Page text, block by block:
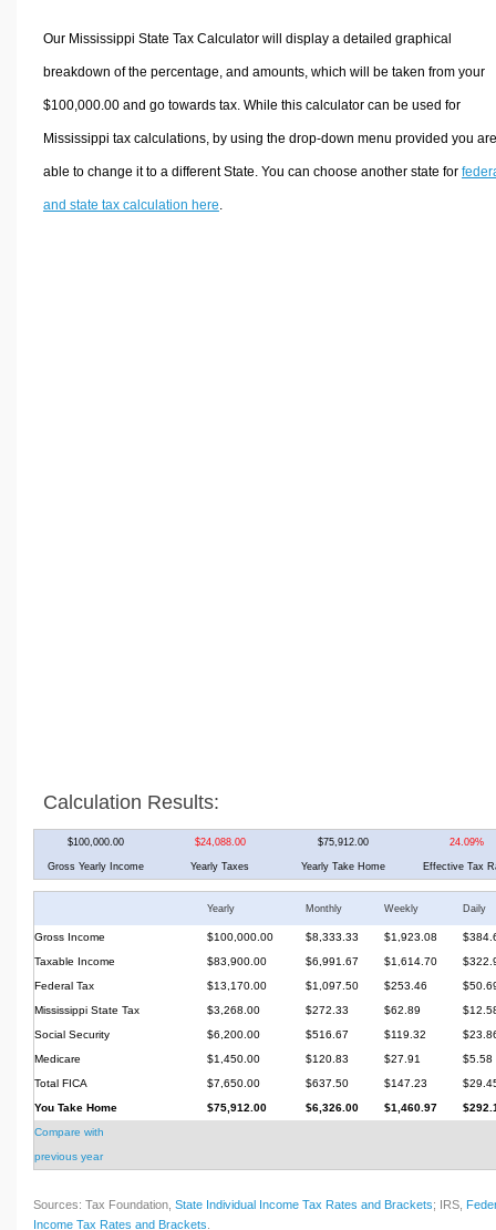
Our Mississippi State Tax Calculator will display a detailed graphical
breakdown of the percentage, and amounts, which will be taken from your
$100,000.00 and go towards tax. While this calculator can be used for
Mississippi tax calculations, by using the drop-down menu provided you are
able to change it to a different State. You can choose another state for
and state tax calculation here
Calculation Results:
$100,000.00 $24,088.00 $75,912.00 24.09%
Gross Yearly Income Yearly Taxes Yearly Take Home Effective Tax
Yearly Monthly Weekly Daily
Gross Income $100,000.00 $8,333.33 $1,923.08
Taxable Income
$83,900.00 $6,991.67 $1,614.70
Federal Tax
$13,170.00 $1,097.50 $253.46
Mississippi State Tax
$3,268.00 $272.33 $62.89
Social Security
$6,200.00 $516.67 $119.32
Medicare
$1,450.00 $120.83 $27.91
$5.58
Total FICA
$7,650.00 $637.50 $147.23
You Take Home
$75,912.00 $6,326.00 $1,460.97
Compare with
previous year
Sources: Tax Foundation, State Individual Income Tax Rates and Brackets; IRS,
Income Tax Rates and Brackets